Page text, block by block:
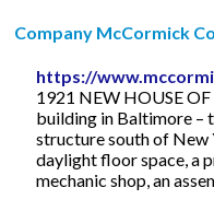
Company McCormick
https://
1921 NEW HOUSE
building in Baltimore –
structure south of New
daylight floor space, a
mechanic shop, an